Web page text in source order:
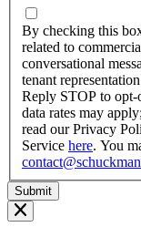
By checking this
related to
conversational
tenant
Reply STOP to
data rates may
read our Privacy
Service here. You